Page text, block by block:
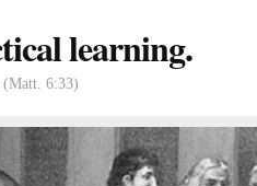
learning.
(Matt. 6:33)